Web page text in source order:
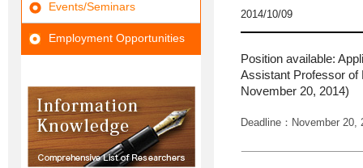
Events/Seminars
Employment Opportunities
2014/10/09
Position available:
Assistant Professor of
November 20, 2014)
Deadline：November 20,